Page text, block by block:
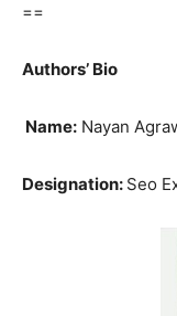
==
Authors’ Bio
Name: Nayan
Designation: Seo